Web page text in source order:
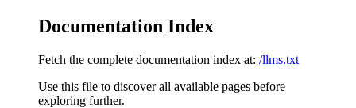
Documentation Index
Fetch the complete documentation index at: /llms.txt
Use this file to discover all available pages before
exploring further.